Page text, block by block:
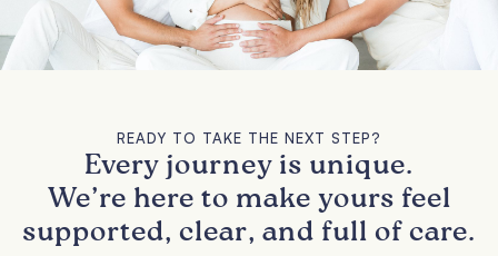
READY TO TAKE THE NEXT STEP?
Every journey is unique.
We’re here to make yours feel
supported, clear, and full of care.